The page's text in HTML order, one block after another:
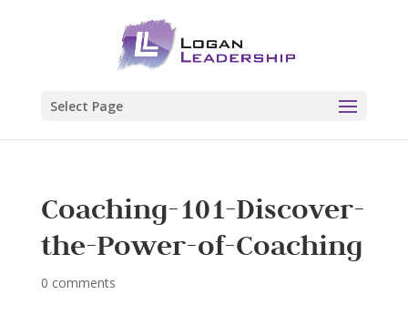
Select Page
Coaching-101-Discover-
the-Power-of-Coaching
0 comments